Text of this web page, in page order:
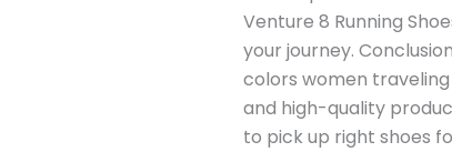
Venture 8 Running
your journey.
colors women
and high-quality
to pick up right shoes